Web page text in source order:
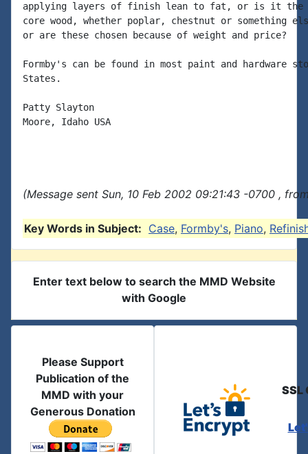
applying layers of finish lean to fat, or is it the
core wood, whether poplar, chestnut or something
or are these chosen because of weight and price?
Formby's can be found in most paint and hardware
States.
Patty Slayton
Moore, Idaho USA
(Message sent Sun, 10 Feb 2002 09:21:43 -0700 ,
Key Words in Subject: Case, Formby's, Piano,
Enter text below to search the MMD Website
with Google
Please Support
Publication of the
MMD with your
Generous Donation
SSL